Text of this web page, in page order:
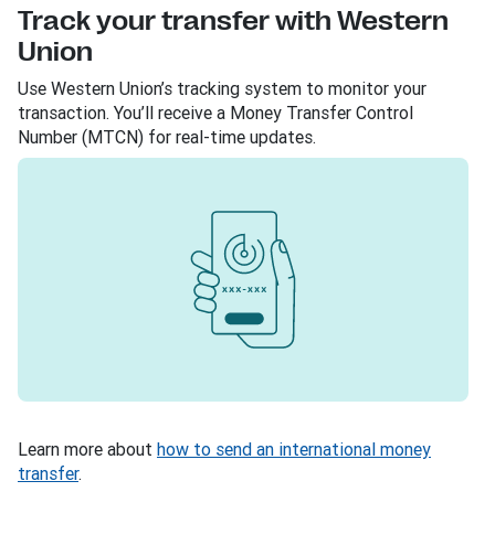
Track your transfer with Western
Union
Use Western Union’s tracking system to monitor your
transaction. You’ll receive a Money Transfer Control
Number (MTCN) for real-time updates.
Learn more about how to send an international money
transfer.